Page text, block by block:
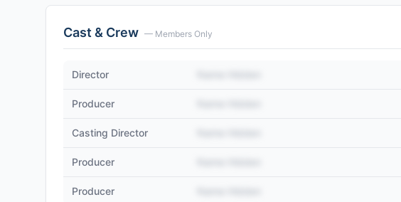
Cast & Crew — Members Only
Director
Producer
Casting Director
Producer
Producer